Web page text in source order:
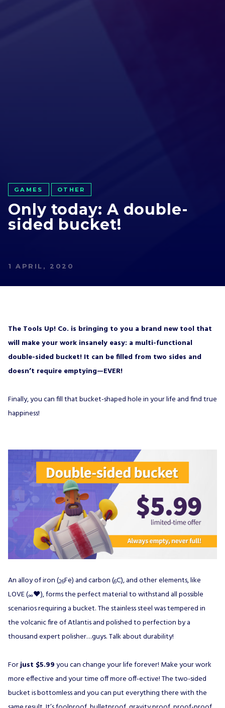
GAMES OTHER
Only today: A double-
sided bucket!
1 APRIL, 2020
The Tools Up! Co. is bringing to you a brand new tool that
will make your work insanely easy: a multi-functional
double-sided bucket! It can be filled from two sides and
doesn’t require emptying—EVER!
Finally, you can fill that bucket-shaped hole in your life and find true
happiness!
An alloy of iron (26Fe) and carbon (6C), and other elements, like
LOVE (∞♥), forms the perfect material to withstand all possible
scenarios requiring a bucket. The stainless steel was tempered in
the volcanic fire of Atlantis and polished to perfection by a
thousand expert polisher…guys. Talk about durability!
Forjust $5.99you can change your life forever! Make your work
more effective and your time off more off-ective! The two-sided
bucket is bottomless and you can put everything there with the